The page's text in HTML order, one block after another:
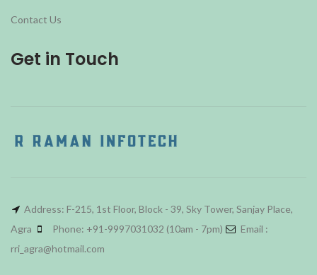
Contact Us
Get in Touch
Address: F-215, 1st Floor, Block - 39, Sky Tower, Sanjay Place,
Agra
Phone: +91-9997031032 (10am - 7pm)
Email :
rri_agra@hotmail.com